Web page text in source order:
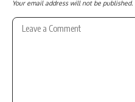
Your email address will not be published.